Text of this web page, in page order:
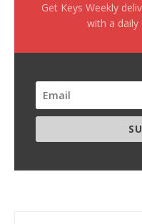
Get Keys Weekly
with a daily